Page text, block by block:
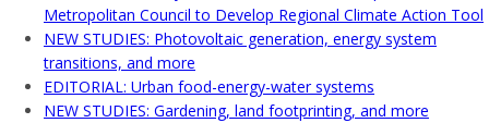
Metropolitan Council to Develop Regional Climate Action Tool
NEW STUDIES: Photovoltaic generation, energy system
transitions, and more
EDITORIAL: Urban food-energy-water systems
NEW STUDIES: Gardening, land footprinting, and more